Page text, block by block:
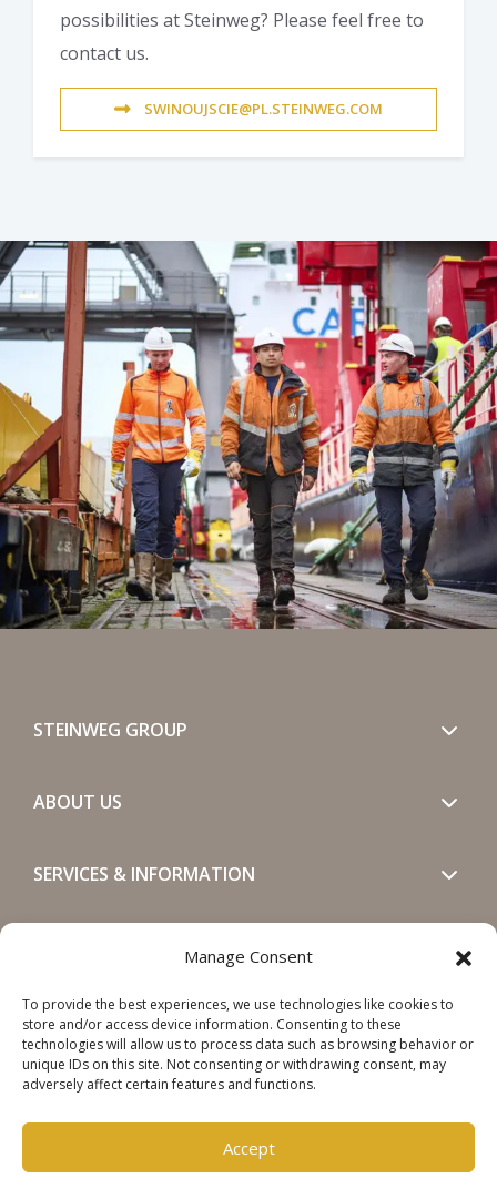
Manage Consent
To provide the best experiences, we use technologies like cookies to
store and/or access device information. Consenting to these
technologies will allow us to process data such as browsing behavior or
unique IDs on this site. Not consenting or withdrawing consent, may
adversely affect certain features and functions.
Accept
possibilities at Steinweg? Please feel free to
contact us.
SWINOUJSCIE@PL.STEINWEG.COM
STEINWEG GROUP
ABOUT US
SERVICES & INFORMATION
SOCIALS